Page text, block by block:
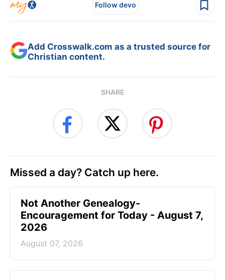
Follow devo
Add Crosswalk.com as a trusted source for
Christian content.
SHARE
Missed a day? Catch up here.
Not Another Genealogy-
Encouragement for Today - August 7,
2026
August 07, 2026